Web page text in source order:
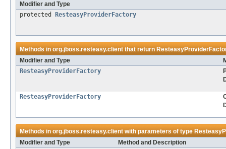
Modifier and Type
protected
ResteasyProviderFactory
Methods inorg.jboss.resteasy.clientthat return
Modifier and Type
ResteasyProviderFactory
ResteasyProviderFactory
Methods inorg.jboss.resteasy.clientwith parameters of type
Modifier and Type
Method and Description